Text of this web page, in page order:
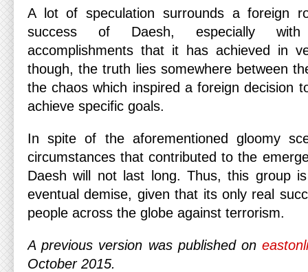
A lot of speculation surrounds a foreign
success of Daesh, especially with
accomplishments that it has achieved in
though, the truth lies somewhere between
the chaos which inspired a foreign decision
achieve specific goals.
In spite of the aforementioned gloomy
circumstances that contributed to the
Daesh will not last long. Thus, this group
eventual demise, given that its only real
people across the globe against terrorism.
A previous version was published on
October 2015.